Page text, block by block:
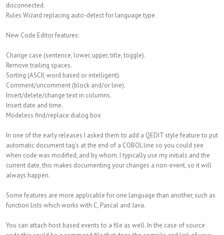
disconnected.
Rules Wizard replacing auto-detect for language type.
New Code Editor features:
Change case (sentence, lower, upper, title, toggle).
Remove trailing spaces.
Sorting (ASCII, word based or intelligent).
Comment/uncomment (block and/or line).
Insert/delete/change text in columns.
Insert date and time.
Modeless find/replace dialog box
In one of the early releases I asked them to add a QEDIT style feature to put
automatic document tag’s at the end of a COBOL line so you could see
when code was modified, and by whom. I typically use my initials and the
current date, this makes documenting your changes a non-event, so it will
always happen.
Some features are more applicable for one language than another, such as
function lists which works with C, Pascal and Java.
You can attach host based events to a file as well. In the case of source